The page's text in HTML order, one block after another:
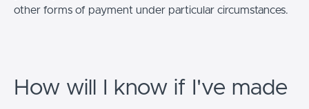
other forms of payment under particular circumstances.
How will I know if I've made